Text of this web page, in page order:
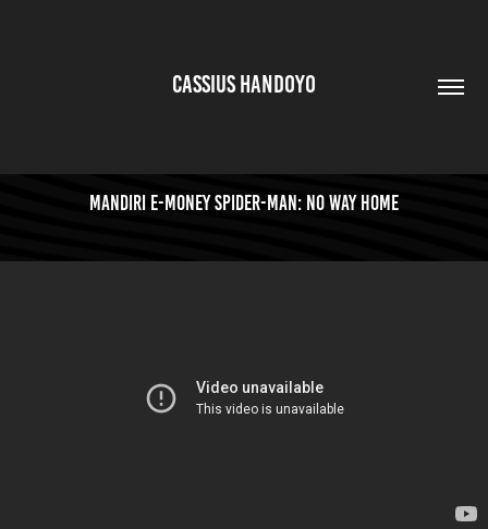
CASSIUS HANDOYO
Mandiri e-money Spider-man: No Way Home